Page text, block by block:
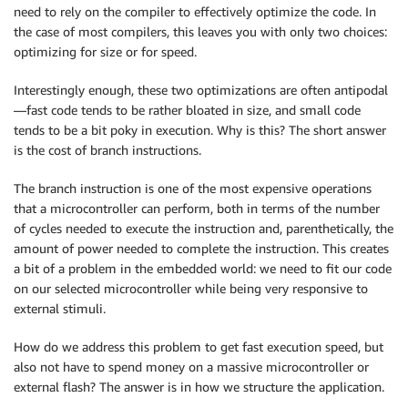
need to rely on the compiler to effectively optimize the code. In
the case of most compilers, this leaves you with only two choices:
optimizing for size or for speed.
Interestingly enough, these two optimizations are often antipodal
—fast code tends to be rather bloated in size, and small code
tends to be a bit poky in execution. Why is this? The short answer
is the cost of branch instructions.
The branch instruction is one of the most expensive operations
that a microcontroller can perform, both in terms of the number
of cycles needed to execute the instruction and, parenthetically, the
amount of power needed to complete the instruction. This creates
a bit of a problem in the embedded world: we need to fit our code
on our selected microcontroller while being very responsive to
external stimuli.
How do we address this problem to get fast execution speed, but
also not have to spend money on a massive microcontroller or
external flash? The answer is in how we structure the application.